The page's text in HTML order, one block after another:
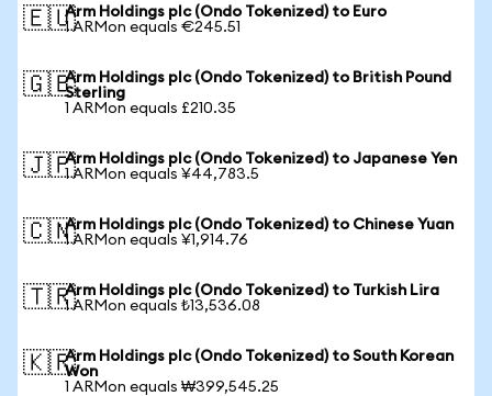
🇪🇺Arm Holdings plc (Ondo Tokenized) to Euro
1 ARMon equals €245.51
🇬🇧Arm Holdings plc (Ondo Tokenized) to British Pound
Sterling
1 ARMon equals £210.35
🇯🇵Arm Holdings plc (Ondo Tokenized) to Japanese Yen
1 ARMon equals ¥44,783.5
🇨🇳Arm Holdings plc (Ondo Tokenized) to Chinese Yuan
1 ARMon equals ¥1,914.76
🇹🇷Arm Holdings plc (Ondo Tokenized) to Turkish Lira
1 ARMon equals ₺13,536.08
🇰🇷Arm Holdings plc (Ondo Tokenized) to South Korean
Won
1 ARMon equals ₩399,545.25